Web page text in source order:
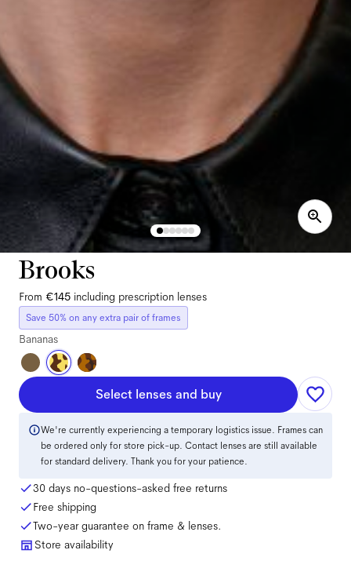
Brooks
From €145 including prescription lenses
Save 50% on any extra pair of frames
Bananas
Select lenses and buy
We're currently experiencing a temporary logistics issue. Frames can
be ordered only for store pick-up. Contact lenses are still available
for standard delivery. Thank you for your patience.
30 days no-questions-asked free returns
Free shipping
Two-year guarantee on frame & lenses.
Store availability